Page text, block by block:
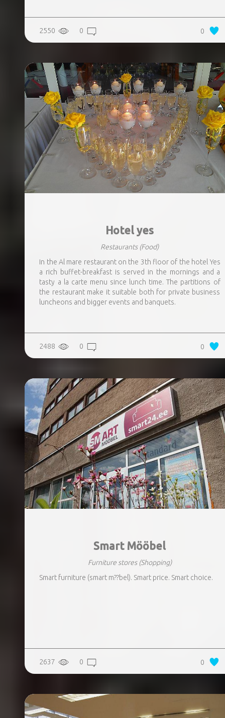
2550 0 0
Hotel yes
Restaurants (Food)
In the Al mare restaurant on the 3th floor of the hotel Yes
a rich buffet-breakfast is served in the mornings and a
tasty a la carte menu since lunch time. The partitions of
the restaurant make it suitable both for private business
luncheons and bigger events and banquets.
2488 0 0
Smart Mööbel
Furniture stores (Shopping)
Smart furniture (smart m??bel). Smart price. Smart choice.
2637 0 0